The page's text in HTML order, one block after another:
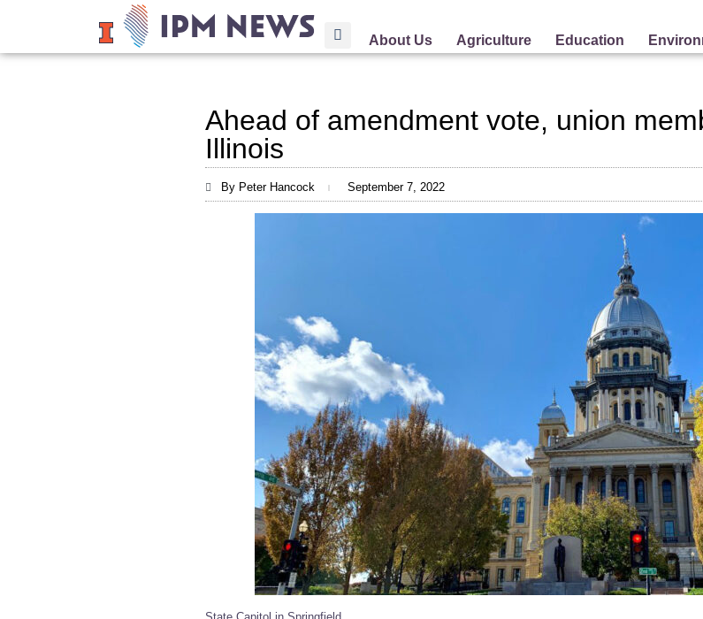
About Us Agriculture Education
Ahead of amendment vote, union
Illinois
By Peter Hancock September 7, 2022